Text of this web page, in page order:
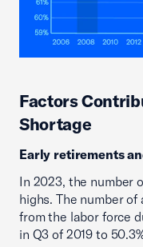
Factors
Shortage
Early retirements
In 2023, the number
highs. The number
from the labor force
in Q3 of 2019 to